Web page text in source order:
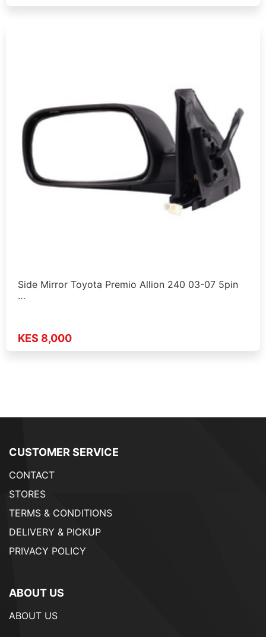
Side Mirror Toyota Premio Allion 240 03-07 5pin
…
KES 8,000
CUSTOMER SERVICE
CONTACT
STORES
TERMS & CONDITIONS
DELIVERY & PICKUP
PRIVACY POLICY
ABOUT US
ABOUT US